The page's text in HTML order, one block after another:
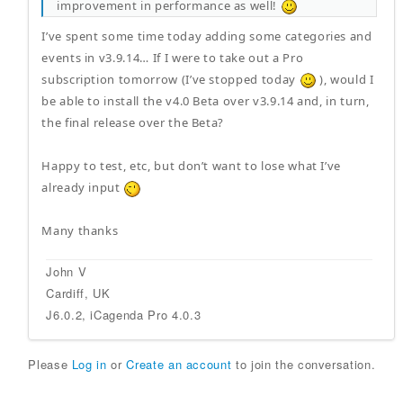
improvement in performance as well!
I’ve spent some time today adding some categories and
events in v3.9.14… If I were to take out a Pro
subscription tomorrow (I’ve stopped today
), would I
be able to install the v4.0 Beta over v3.9.14 and, in turn,
the final release over the Beta?
Happy to test, etc, but don’t want to lose what I’ve
already input
Many thanks
John V
Cardiff, UK
J6.0.2, iCagenda Pro 4.0.3
Please Log in orCreate an account to join the conversation.